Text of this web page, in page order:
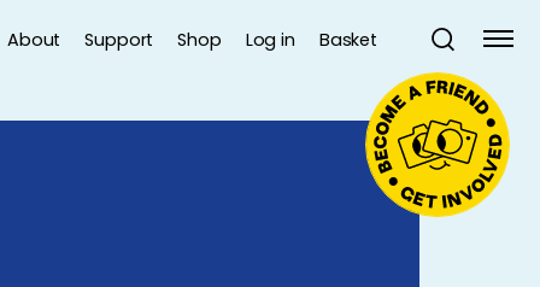
About Support Shop Log in Basket